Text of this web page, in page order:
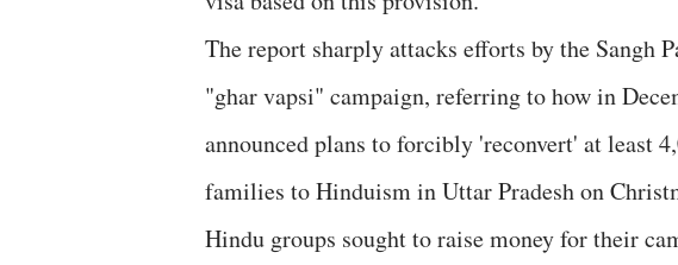
The report sharply attacks efforts by the Sangh
"ghar vapsi" campaign, referring to how in
announced plans to forcibly 'reconvert' at least
families to Hinduism in Uttar Pradesh on
Hindu groups sought to raise money for their